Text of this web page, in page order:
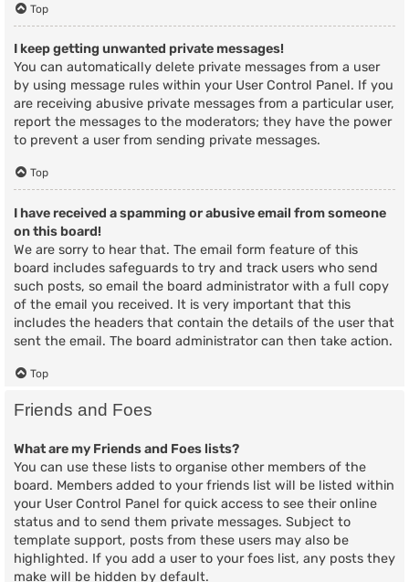
Top
I keep getting unwanted private messages!
You can automatically delete private messages from a user
by using message rules within your User Control Panel. If you
are receiving abusive private messages from a particular user,
report the messages to the moderators; they have the power
to prevent a user from sending private messages.
Top
I have received a spamming or abusive email from someone
on this board!
We are sorry to hear that. The email form feature of this
board includes safeguards to try and track users who send
such posts, so email the board administrator with a full copy
of the email you received. It is very important that this
includes the headers that contain the details of the user that
sent the email. The board administrator can then take action.
Top
Friends and Foes
What are my Friends and Foes lists?
You can use these lists to organise other members of the
board. Members added to your friends list will be listed within
your User Control Panel for quick access to see their online
status and to send them private messages. Subject to
template support, posts from these users may also be
highlighted. If you add a user to your foes list, any posts they
make will be hidden by default.